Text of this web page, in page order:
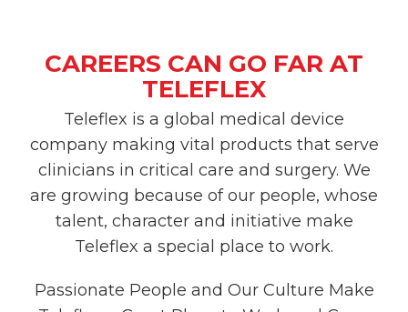
CAREERS CAN GO FAR AT
TELEFLEX
Teleflex is a global medical device
company making vital products that serve
clinicians in critical care and surgery. We
are growing because of our people, whose
talent, character and initiative make
Teleflex a special place to work.
Passionate People and Our Culture Make